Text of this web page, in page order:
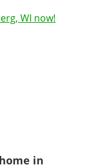
WI now!
in